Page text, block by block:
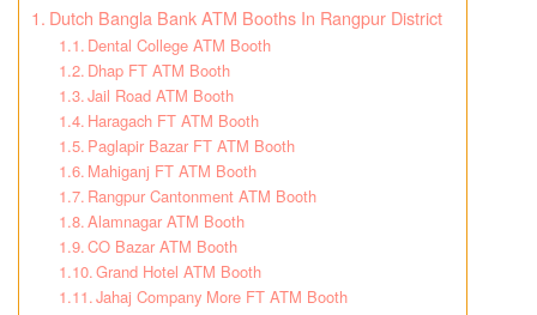
Dutch Bangla Bank ATM Booths In Rangpur District
Dental College ATM Booth
Dhap FT ATM Booth
Jail Road ATM Booth
Haragach FT ATM Booth
Paglapir Bazar FT ATM Booth
Mahiganj FT ATM Booth
Rangpur Cantonment ATM Booth
Alamnagar ATM Booth
CO Bazar ATM Booth
Grand Hotel ATM Booth
Jahaj Company More FT ATM Booth